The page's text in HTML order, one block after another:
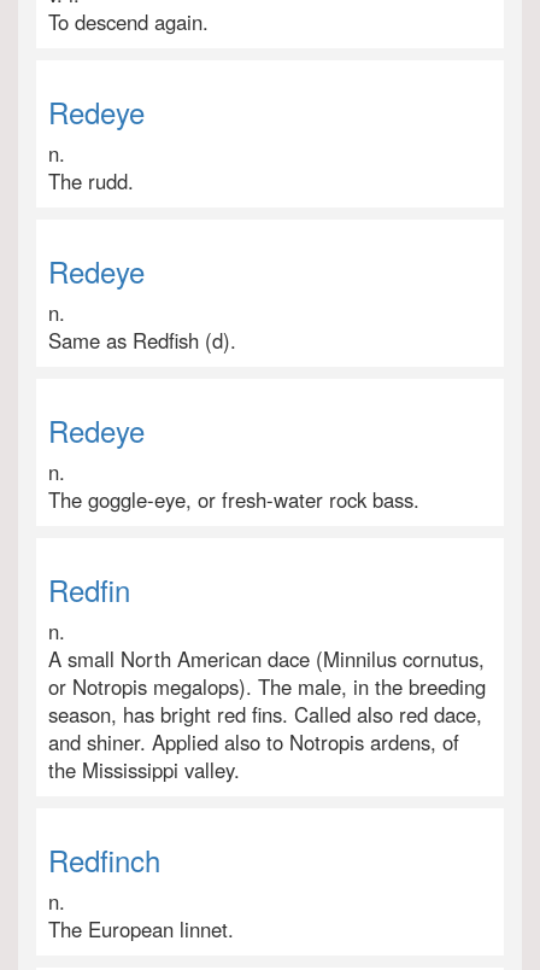
To descend again.
Redeye
n.
The rudd.
Redeye
n.
Same as Redfish (d).
Redeye
n.
The goggle-eye, or fresh-water rock bass.
Redfin
n.
A small North American dace (Minnilus cornutus,
or Notropis megalops). The male, in the breeding
season, has bright red fins. Called also red dace,
and shiner. Applied also to Notropis ardens, of
the Mississippi valley.
Redfinch
n.
The European linnet.